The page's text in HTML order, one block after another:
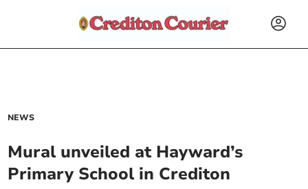
NEWS
Mural unveiled at Hayward’s
Primary School in Crediton